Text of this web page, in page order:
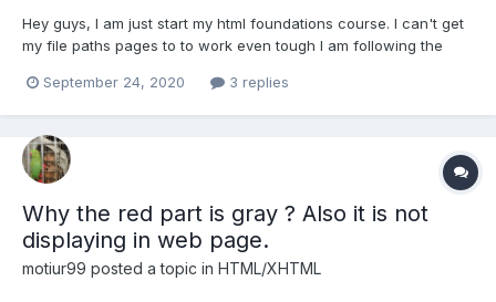
Hey guys, I am just start my html foundations course. I can't get
my file paths pages to to work even tough I am following the
may have been moved or deleted ERR_FILE_NOT_FOUND" Any
ideas what this could be?
September 24, 2020 3 replies
Why the red part is gray ? Also it is not
displaying in web page.
motiur99 posted a topic in HTML/XHTML